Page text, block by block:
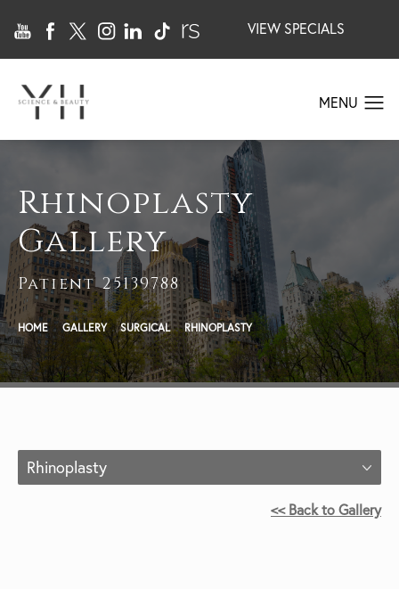
VIEW SPECIALS
Rhinoplasty
Gallery
Patient 25139788
HOME GALLERY SURGICAL RHINOPLASTY
Rhinoplasty
<< Back to Gallery